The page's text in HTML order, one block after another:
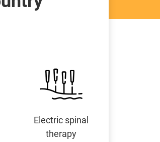
Electric spinal
therapy